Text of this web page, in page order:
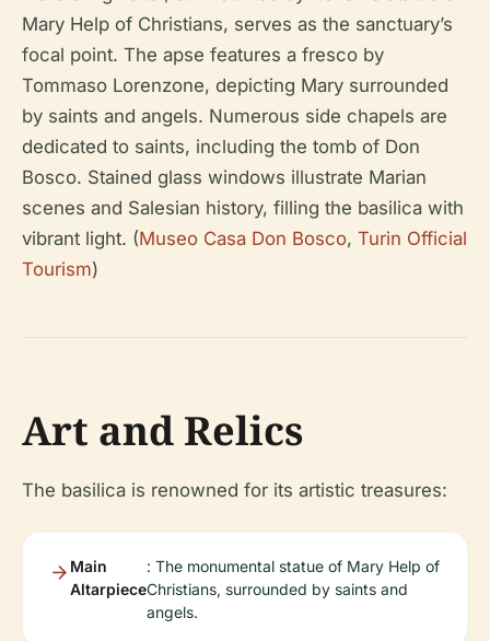
Mary Help of Christians, serves as the sanctuary’s
focal point. The apse features a fresco by
Tommaso Lorenzone, depicting Mary surrounded
by saints and angels. Numerous side chapels are
dedicated to saints, including the tomb of Don
Bosco. Stained glass windows illustrate Marian
scenes and Salesian history, filling the basilica with
vibrant light. (Museo Casa Don Bosco, Turin Official
Tourism)
Art and Relics
The basilica is renowned for its artistic treasures:
Main
Altarpiece
: The monumental statue of Mary Help of
Christians, surrounded by saints and
angels.